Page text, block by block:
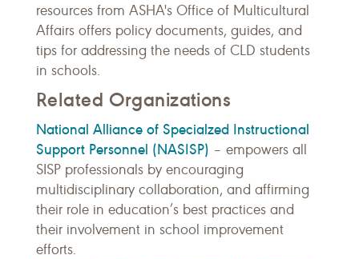
resources from ASHA's Office of Multicultural
Affairs offers policy documents, guides, and
tips for addressing the needs of CLD students
in schools.
Related Organizations
National Alliance of Specialzed Instructional
Support Personnel (NASISP) – empowers all
SISP professionals by encouraging
multidisciplinary collaboration, and affirming
their role in education’s best practices and
their involvement in school improvement
efforts.